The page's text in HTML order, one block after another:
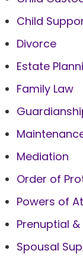
Child
Divorce
Estate
Family Law
Mediation
Order of
Powers of
Prenuptial
Spousal